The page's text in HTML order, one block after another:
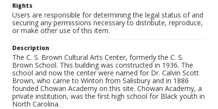
Rights
Users are responsible for determining the legal status of and
securing any permissions necessary to distribute, reproduce,
or make other use of this item.
Description
The C. S. Brown Cultural Arts Center, formerly the C. S.
Brown School. This building was constructed in 1936. The
school and now the center were named for Dr. Calvin Scott
Brown, who came to Winton from Salisbury and in 1886
founded Chowan Academy on this site. Chowan Academy, a
private institution, was the first high school for Black youth in
North Carolina.